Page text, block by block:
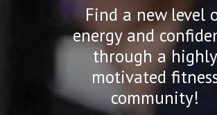
Find a new level
energy and
through a highly
motivated
community!